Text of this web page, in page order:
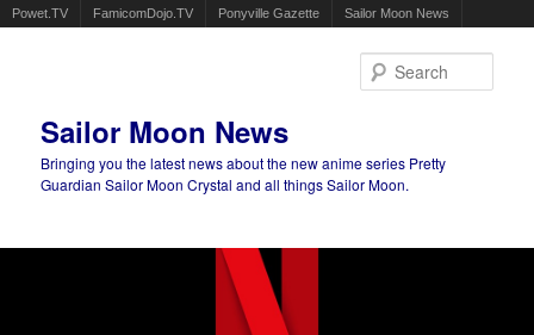
Powet.TV FamicomDojo.TV Ponyville Gazette Sailor Moon News
Sailor Moon News
Bringing you the latest news about the new anime series Pretty
Guardian Sailor Moon Crystal and all things Sailor Moon.